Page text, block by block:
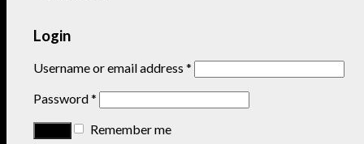
Login
Username or email address *
Password*
Remember me